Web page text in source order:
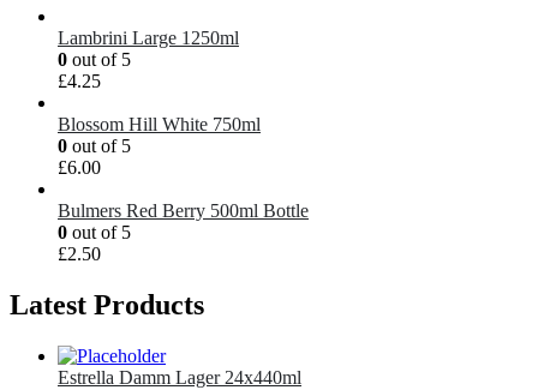
Lambrini Large 1250ml
0 out of 5
£4.25
Blossom Hill White 750ml
0 out of 5
£6.00
Bulmers Red Berry 500ml Bottle
0 out of 5
£2.50
Latest Products
Estrella Damm Lager 24x440ml